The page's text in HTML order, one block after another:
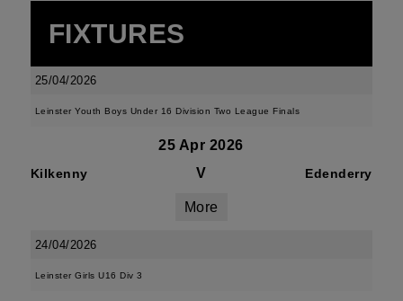
FIXTURES
25/04/2026
Leinster Youth Boys Under 16 Division Two League Finals
25 Apr 2026
Kilkenny V Edenderry
More
24/04/2026
Leinster Girls U16 Div 3